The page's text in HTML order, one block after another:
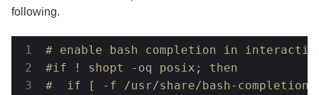
following.
# enable bash completion in
#if ! shopt -oq posix; then
#  if [ -f /usr/share/bash-completion/